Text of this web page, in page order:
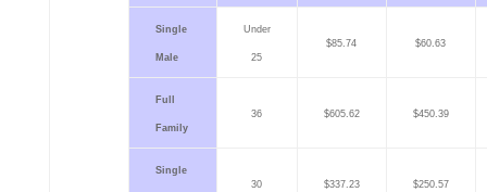
Single
Male
Under
25
$85.74 $60.63
Full
Family
36 $605.62 $450.39
Single
30 $337.23 $250.57